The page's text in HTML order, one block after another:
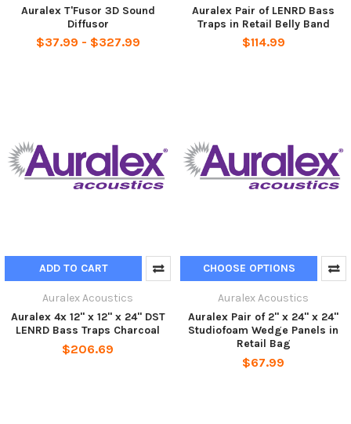
Auralex T'Fusor 3D Sound
Diffusor
$37.99 - $327.99
Auralex Pair of LENRD Bass
Traps in Retail Belly Band
$114.99
ADD TO CART
Auralex Acoustics
Auralex 4x 12" x 12" x 24" DST
LENRD Bass Traps Charcoal
$206.69
CHOOSE OPTIONS
Auralex Acoustics
Auralex Pair of 2" x 24" x 24"
Studiofoam Wedge Panels in
Retail Bag
$67.99